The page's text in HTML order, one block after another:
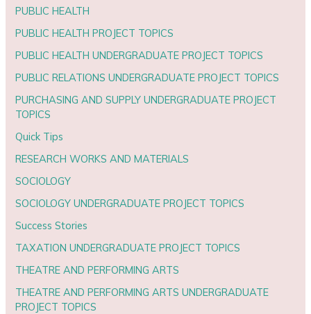
PUBLIC HEALTH
PUBLIC HEALTH PROJECT TOPICS
PUBLIC HEALTH UNDERGRADUATE PROJECT TOPICS
PUBLIC RELATIONS UNDERGRADUATE PROJECT TOPICS
PURCHASING AND SUPPLY UNDERGRADUATE PROJECT
TOPICS
Quick Tips
RESEARCH WORKS AND MATERIALS
SOCIOLOGY
SOCIOLOGY UNDERGRADUATE PROJECT TOPICS
Success Stories
TAXATION UNDERGRADUATE PROJECT TOPICS
THEATRE AND PERFORMING ARTS
THEATRE AND PERFORMING ARTS UNDERGRADUATE
PROJECT TOPICS